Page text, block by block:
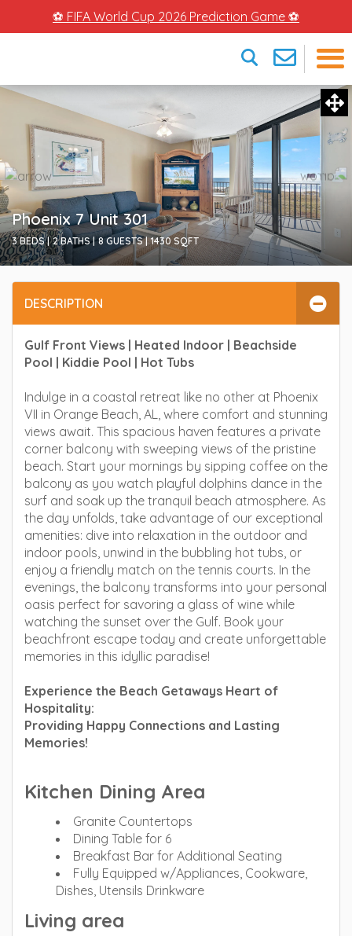
⚽ FIFA World Cup 2026 Prediction Game ⚽
×
Phoenix 7 Unit 301
3 BEDS | 2 BATHS | 8 GUESTS | 1430 SQFT
DESCRIPTION
Gulf Front Views | Heated Indoor | Beachside
Pool | Kiddie Pool | Hot Tubs
Indulge in a coastal retreat like no other at Phoenix
VII in Orange Beach, AL, where comfort and stunning
views await. This spacious haven features a private
corner balcony with sweeping views of the pristine
beach. Start your mornings by sipping coffee on the
balcony as you watch playful dolphins dance in the
surf and soak up the tranquil beach atmosphere. As
the day unfolds, take advantage of our exceptional
amenities: dive into relaxation in the outdoor and
indoor pools, unwind in the bubbling hot tubs, or
enjoy a friendly match on the tennis courts. In the
evenings, the balcony transforms into your personal
oasis perfect for savoring a glass of wine while
watching the sunset over the Gulf. Book your
beachfront escape today and create unforgettable
memories in this idyllic paradise!
Experience the Beach Getaways Heart of
Hospitality:
Providing Happy Connections and Lasting
Memories!
Kitchen Dining Area
Granite Countertops
Dining Table for 6
Breakfast Bar for Additional Seating
Fully Equipped w/Appliances, Cookware,
Dishes, Utensils Drinkware
Living area